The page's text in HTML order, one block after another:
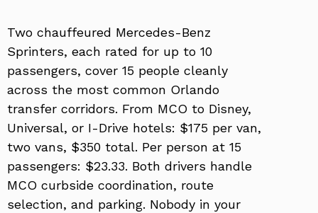
Two chauffeured Mercedes-Benz
Sprinters, each rated for up to 10
passengers, cover 15 people cleanly
across the most common Orlando
transfer corridors. From MCO to Disney,
Universal, or I-Drive hotels: $175 per van,
two vans, $350 total. Per person at 15
passengers: $23.33. Both drivers handle
MCO curbside coordination, route
selection, and parking. Nobody in your